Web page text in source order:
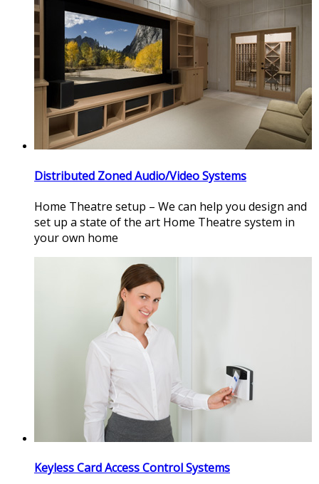
Distributed Zoned Audio/Video Systems
Home Theatre setup – We can help you design and
set up a state of the art Home Theatre system in
your own home
Keyless Card Access Control Systems